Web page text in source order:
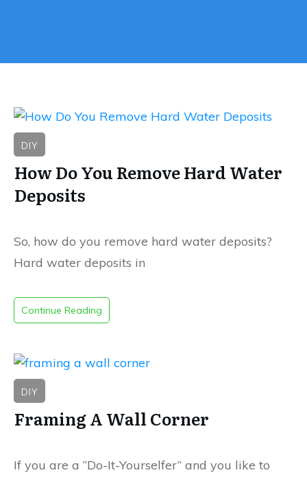
DIY
How Do You Remove Hard Water
Deposits
So, how do you remove hard water deposits?
Hard water deposits in
Continue Reading
DIY
Framing A Wall Corner
If you are a “Do-It-Yourselfer” and you like to